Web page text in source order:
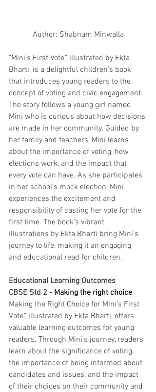
Author: Shabnam Minwalla
"Mini's First Vote," illustrated by Ekta
Bharti, is a delightful children's book
that introduces young readers to the
concept of voting and civic engagement.
The story follows a young girl named
Mini who is curious about how decisions
are made in her community. Guided by
her family and teachers, Mini learns
about the importance of voting, how
elections work, and the impact that
every vote can have. As she participates
in her school's mock election, Mini
experiences the excitement and
responsibility of casting her vote for the
first time. The book's vibrant
illustrations by Ekta Bharti bring Mini's
journey to life, making it an engaging
and educational read for children.
Educational Learning Outcomes
CBSE Std 2 - Making the right choice
Making the Right Choice for Mini's First
Vote," illustrated by Ekta Bharti, offers
valuable learning outcomes for young
readers. Through Mini's journey, readers
learn about the significance of voting,
the importance of being informed about
candidates and issues, and the impact
of their choices on their community and